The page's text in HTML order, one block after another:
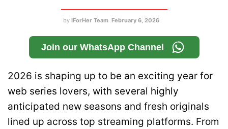
by IForHer Team February 6, 2026
Join our WhatsApp Channel
2026 is shaping up to be an exciting year for
web series lovers, with several highly
anticipated new seasons and fresh originals
lined up across top streaming platforms. From